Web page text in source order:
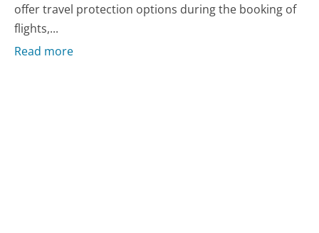
offer travel protection options during the booking of
flights,...
Read more